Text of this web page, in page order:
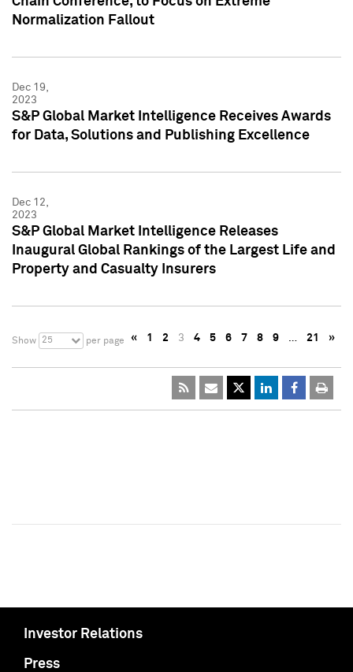
Normalization Fallout
Dec 19,
2023
S&P Global Market Intelligence Receives Awards
for Data, Solutions and Publishing Excellence
Dec 12,
2023
S&P Global Market Intelligence Releases
Inaugural Global Rankings of the Largest Life and
Property and Casualty Insurers
Show 25 per page « 1 2 3 4 5 6 7 8 9 … 21 »
Investor Relations
Press